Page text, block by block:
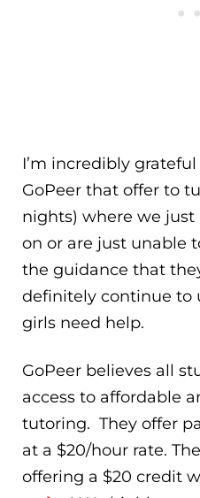
I’m incredibly
GoPeer that offer to
nights) where we
on or are just unable
the guidance that
definitely continue to
girls need help.
GoPeer believes all
access to affordable
tutoring. They offer
at a $20/hour rate.
offering a $20 credit